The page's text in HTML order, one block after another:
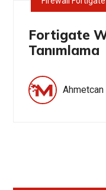
Fortigate
Tanımlama
Ahmetcan